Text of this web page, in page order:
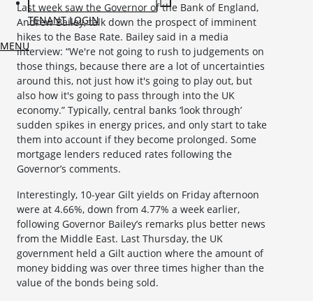
TENANT LOGIN
MENU
Last week saw the Governor of the Bank of England,
Andrew Bailey, talk down the prospect of imminent
hikes to the Base Rate. Bailey said in a media
interview: “We're not going to rush to judgements on ​
those things, because there are a lot of uncertainties
around this, ​not just how it's going to play out, but
also how it's going to pass through into the UK
economy.” Typically, central banks ‘look through’
sudden spikes in energy prices, and only start to take
them into account if they become prolonged. Some
mortgage lenders reduced rates following the
Governor’s comments.
Interestingly, 10-year Gilt yields on Friday afternoon
were at 4.66%, down from 4.77% a week earlier,
following Governor Bailey’s remarks plus better news
from the Middle East. Last Thursday, the UK
government held a Gilt auction where the amount of
money bidding was over three times higher than the
value of the bonds being sold.